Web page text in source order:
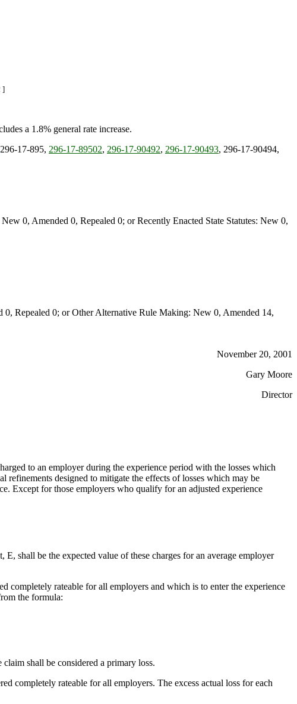
]
a 1.8% general rate increase.
17-895, 296-17-89502, 296-17-90492, 296-17-90493, 296-17-90494,
0, Amended 0, Repealed 0; or Recently Enacted State Statutes: New 0,
Repealed 0; or Other Alternative Rule Making: New 0, Amended 14,
November 20, 2001
Gary Moore
Director
to an employer during the experience period with the losses which
refinements designed to mitigate the effects of losses which may be
Except for those employers who qualify for an adjusted experience
shall be the expected value of these charges for an average employer
completely rateable for all employers and which is to enter the experience
the formula:
shall be considered a primary loss.
completely rateable for all employers. The excess actual loss for each